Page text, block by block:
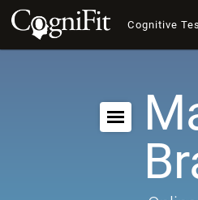
Cognitive